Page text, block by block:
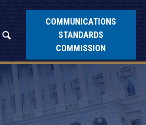
COMMUNICATIONS
STANDARDS
COMMISSION